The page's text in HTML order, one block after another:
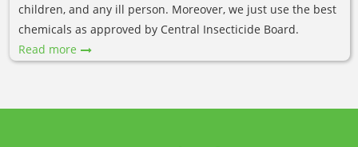
children, and any ill person. Moreover, we just use the best
chemicals as approved by Central Insecticide Board.
Read more